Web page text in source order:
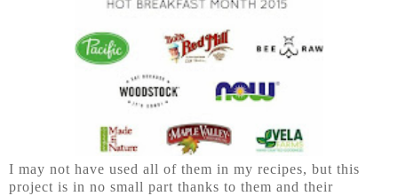
I may not have used all of them in my recipes, but this
project is in no small part thanks to them and their